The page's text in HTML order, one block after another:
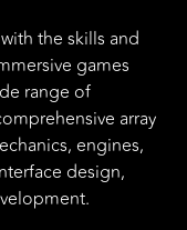
the skills and
games
range of
array
engines,
design,